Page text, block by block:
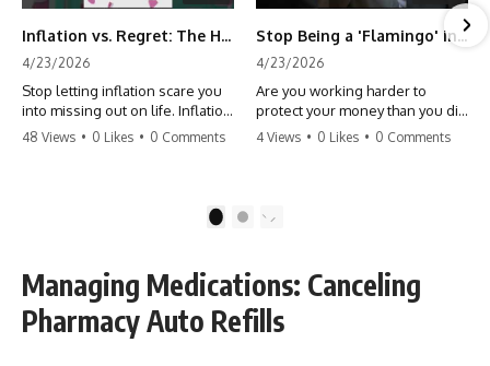
Inflation vs. Regret: The Hidden Cost of Fear
4/23/2026
Stop letting inflation scare you
into missing out on life. Inflation
might take 5% of your money,
make more time. Don't pay the
#travel #financialfreedom
#lifeadvice
48 Views • 0 Likes • 0 Comments
Stop Being a 'Flamingo' in Retirement! 🦩
4/23/2026
Are you working harder to
protect your money than you did
to earn it? Don't let the
finally relax. #retirement
#retirementplanning #investing
#wealth
4 Views • 0 Likes • 0 Comments
2
Managing Medications: Canceling
Pharmacy Auto Refills